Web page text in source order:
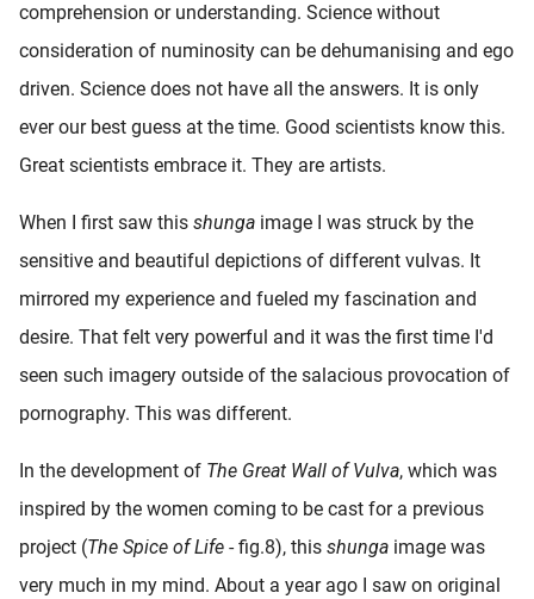
comprehension or understanding. Science without
consideration of numinosity can be dehumanising and ego
driven. Science does not have all the answers. It is only
ever our best guess at the time. Good scientists know this.
Great scientists embrace it. They are artists.
When I first saw this shunga image I was struck by the
sensitive and beautiful depictions of different vulvas. It
mirrored my experience and fueled my fascination and
desire. That felt very powerful and it was the first time I'd
seen such imagery outside of the salacious provocation of
pornography. This was different.
In the development of The Great Wall of Vulva, which was
inspired by the women coming to be cast for a previous
project (The Spice of Life - fig.8), this shunga image was
very much in my mind. About a year ago I saw on original